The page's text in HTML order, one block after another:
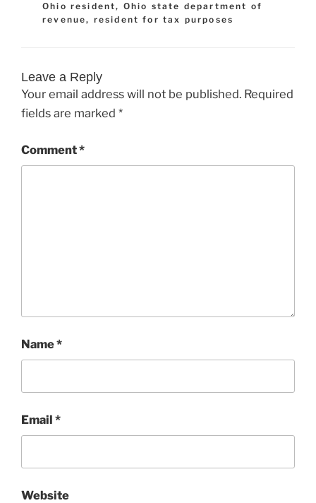
Ohio resident, Ohio state department of
revenue, resident for tax purposes
Leave a Reply
Your email address will not be published. Required
fields are marked *
Comment*
Name*
Email *
Website